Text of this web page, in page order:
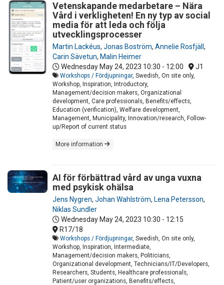
Vetenskapande medarbetare – Nära
Vård i verkligheten! En ny typ av social
media för att leda och följa
utvecklingsprocesser
Martin Lackéus, Jonas Boström, Annelie Rosfjäll ,
Carin Sävetun, Malin Heimer
Wednesday May 24, 2023 10:30 - 12:00 J1
Workshops / Fördjupningar, Swedish, On site only,
Workshop, Inspiration, Introductory,
Management/decision makers, Organizational
development, Care professionals, Benefits/effects,
Education (verification), Welfare development,
Management, Municipality, Innovation/research, Follow-
up/Report of current status
More information
AI för förbättrad vård av unga vuxna
med psykisk ohälsa
Jens Nygren, Johan Wahlström, Lena Petersson,
Niklas Sundler
Wednesday May 24, 2023 10:30 - 12:15
R17/18
Workshops / Fördjupningar, Swedish, On site only,
Workshop, Inspiration, Intermediate,
Management/decision makers, Politicians,
Organizational development, Technicians/IT/Developers,
Researchers, Students, Healthcare professionals,
Patient/user organizations, Benefits/effects,